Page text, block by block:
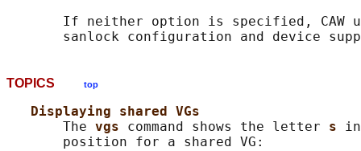
If neither option is specified, CAW
TOPICS top
Displaying shared VGs
       The
vgs command shows the letter s
       position for a shared VG: